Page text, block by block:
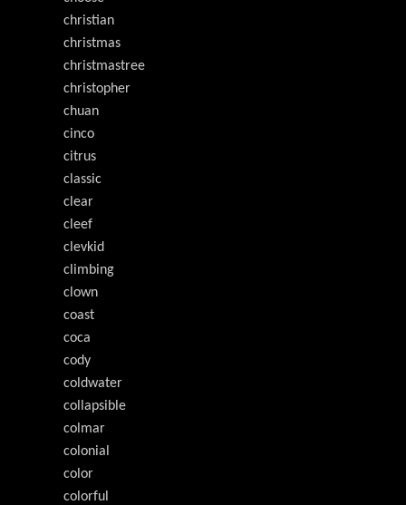
christian
christmas
christmastree
christopher
chuan
cinco
citrus
classic
clear
cleef
clevkid
climbing
clown
coast
coca
cody
coldwater
collapsible
colmar
colonial
color
colorful